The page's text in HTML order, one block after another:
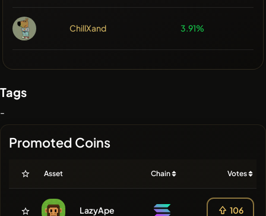
ChillXand 3.91%
Tags
-
Promoted Coins
Asset Chain Votes
LazyApe 106